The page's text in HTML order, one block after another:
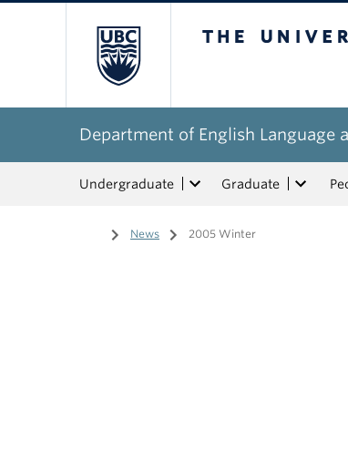
Department of English Language
Undergraduate Graduate
Home
/ News / 2005 Winter